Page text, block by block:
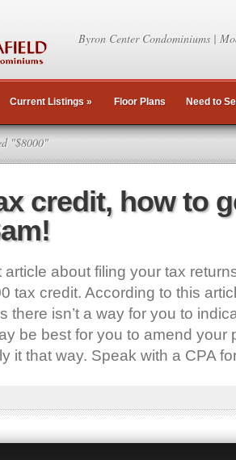
Byron Center Condominiums |
Current Listings » Floor Plans Need to
"$8000"
credit, how to
article about filing your tax
tax credit. According to this
there isn’t a way for you to
be best for you to amend your
it that way. Speak with a CPA